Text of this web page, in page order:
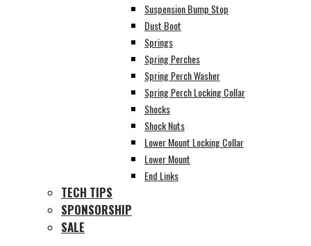
Suspension Bump Stop
Dust Boot
Springs
Spring Perches
Spring Perch Washer
Spring Perch Locking Collar
Shocks
Shock Nuts
Lower Mount Locking Collar
Lower Mount
End Links
TECH TIPS
SPONSORSHIP
SALE